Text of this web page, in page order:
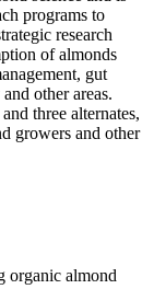
programs to
research
of almonds
gut
other areas.
three alternates,
growers and other
organic almond